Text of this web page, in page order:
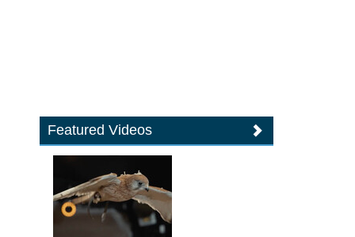
Featured Videos